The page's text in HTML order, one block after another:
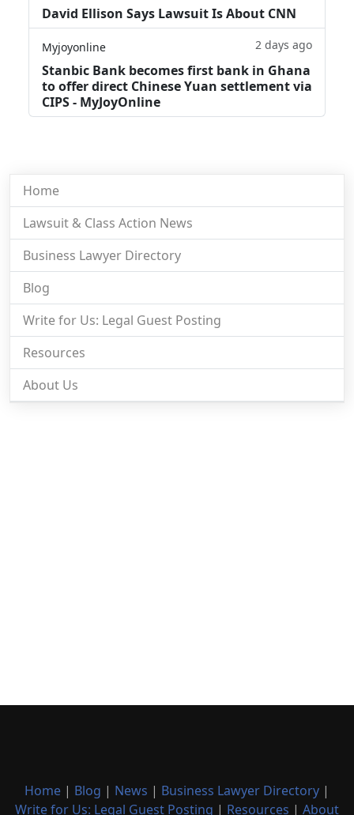
David Ellison Says Lawsuit Is About CNN
Myjoyonline 2 days ago
Stanbic Bank becomes first bank in Ghana
to offer direct Chinese Yuan settlement via
CIPS - MyJoyOnline
Home
Lawsuit & Class Action News
Business Lawyer Directory
Blog
Write for Us: Legal Guest Posting
Resources
About Us
Home | Blog | News | Business Lawyer Directory |
Write for Us: Legal Guest Posting | Resources | About